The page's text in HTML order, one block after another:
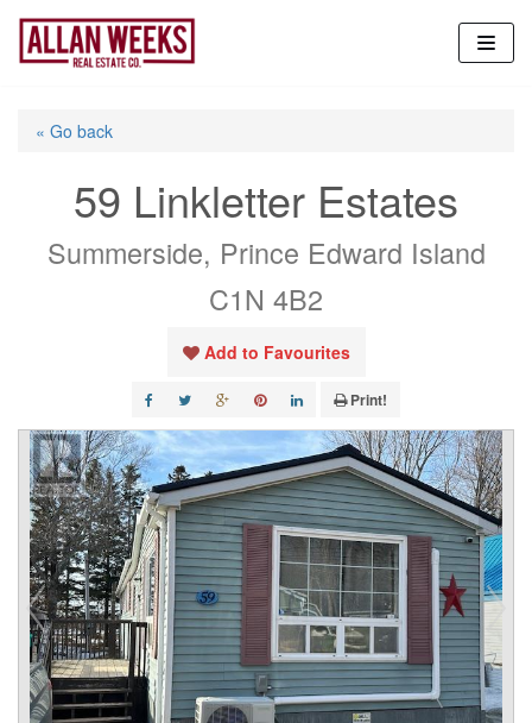
Skip
content
« Go back
59 Linkletter Estates
Summerside, Prince Edward Island
C1N 4B2
Add to Favourites
Print!